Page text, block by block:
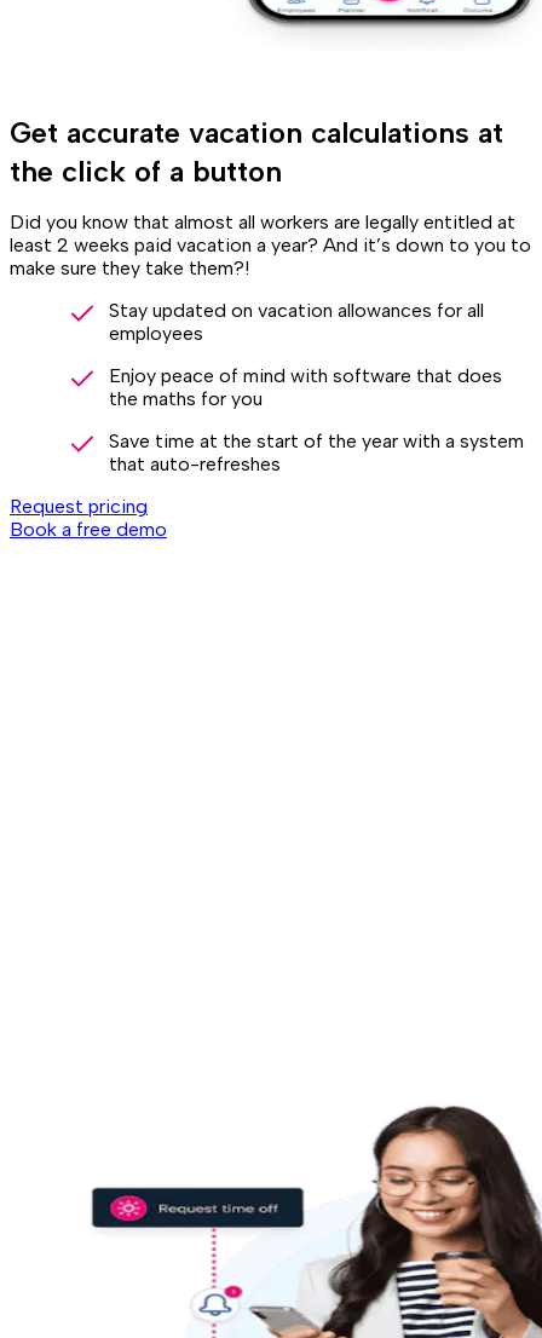
Get accurate vacation calculations at
the click of a button
Did you know that almost all workers are legally entitled at
least 2 weeks paid vacation a year? And it’s down to you to
make sure they take them?!
Stay updated on vacation allowances for all
employees
Enjoy peace of mind with software that does
the maths for you
Save time at the start of the year with a system
that auto-refreshes
Request pricing
Book a free demo